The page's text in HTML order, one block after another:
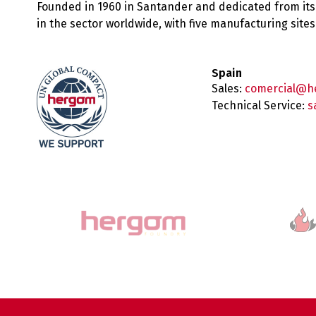
Founded in 1960 in Santander and dedicated from
in the sector worldwide, with five manufacturing
Spain
Sales:
Technical Service: